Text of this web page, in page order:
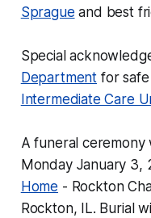
Sprague and best
Special
Department for
Intermediate Care
A funeral ceremony
Monday January 3,
Home - Rockton
Rockton, IL. Burial